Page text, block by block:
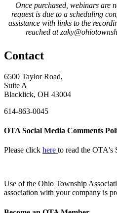
Once purchased, webinars are
request is due to a scheduling
assistance with links to the
reached at
Contact
6500 Taylor Road,
Suite A
Blacklick, OH 43004
614-863-0045
OTA Social Media Comments
Please click here to read the OTA's
Use ofthe Ohio Township
association with your company is